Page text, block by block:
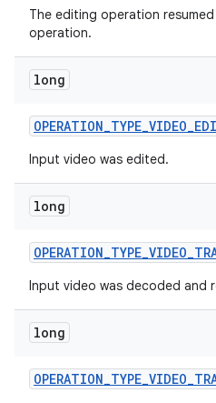
The editing operation
operation.
long
OPERATION_TYPE_VIDEO_
Input video was edited.
long
OPERATION_TYPE_VIDEO_
Input video was decoded and
long
OPERATION_TYPE_VIDEO_